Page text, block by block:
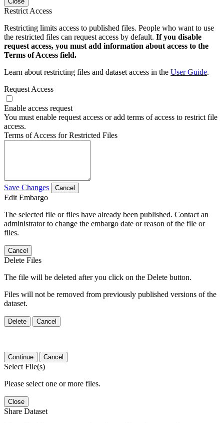
Restrict Access
Restricting limits access to published files. People who want to use
the restricted files can request access by default. If you disable
request access, you must add information about access to the
Terms of Access field.
Learn about restricting files and dataset access in the User Guide.
Request Access
Enable access request
You must enable request access or add terms of access to restrict file
access.
Terms of Access for Restricted Files
Save Changes Cancel
Edit Embargo
The selected file or files have already been published. Contact an
administrator to change the embargo date or reason of the file or
files.
Cancel
Delete Files
The file will be deleted after you click on the Delete button.
Files will not be removed from previously published versions of the
dataset.
Delete Cancel
Continue Cancel
Select File(s)
Please select one or more files.
Close
Share Dataset